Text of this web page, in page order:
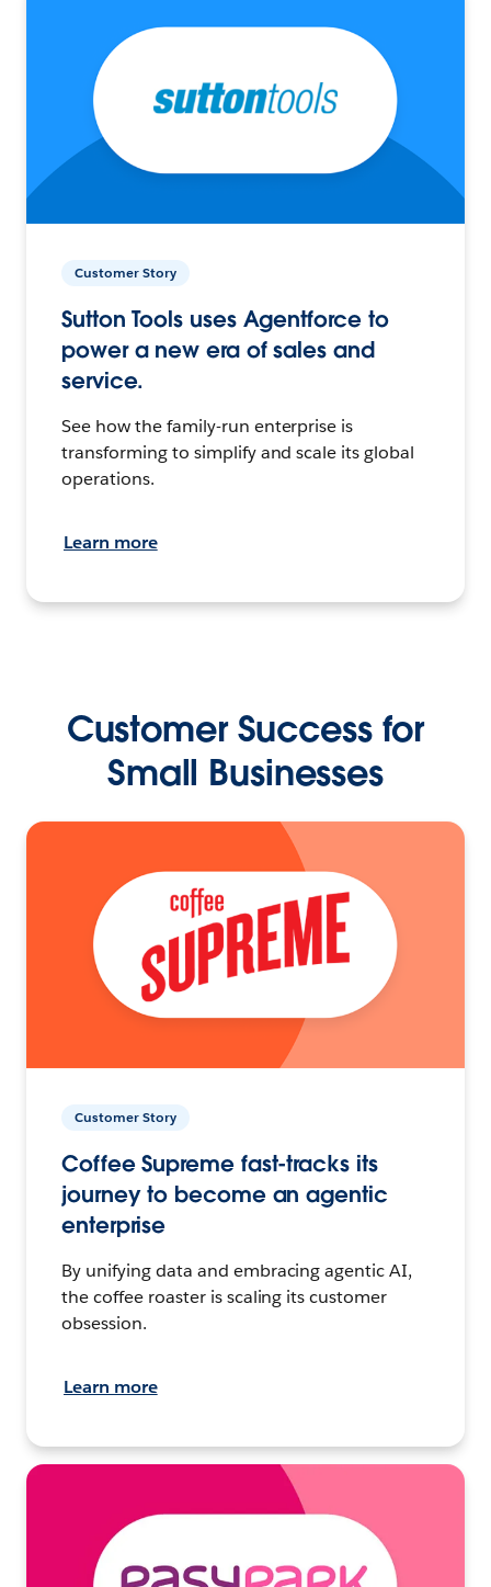
Customer Story
Sutton Tools uses Agentforce to
power a new era of sales and
service.
See how the family-run enterprise is
transforming to simplify and scale its global
operations.
Learn more
Customer Success for
Small Businesses
Customer Story
Coffee Supreme fast-tracks its
journey to become an agentic
enterprise
By unifying data and embracing agentic AI,
the coffee roaster is scaling its customer
obsession.
Learn more